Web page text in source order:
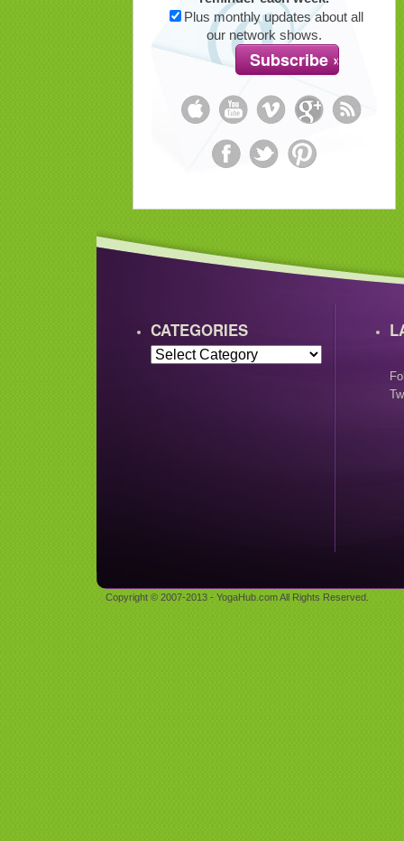
Plus monthly updates about all
our network shows.
CATEGORIES
Copyright © 2007-2013 - YogaHub.com All Rights Reserved.